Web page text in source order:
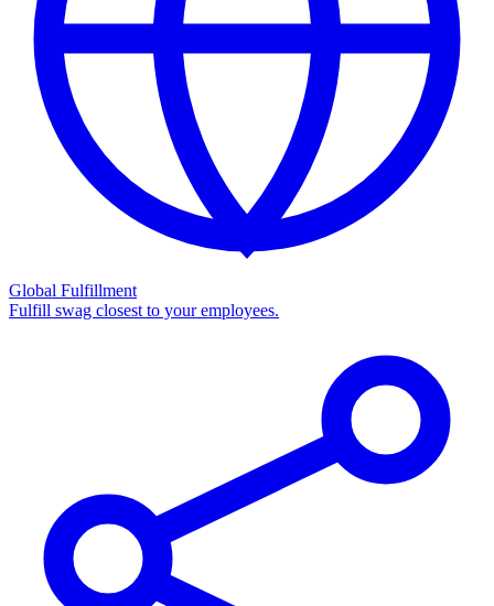
Global Fulfillment
Fulfill swag closest to your employees.